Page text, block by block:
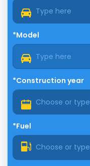
*Model
*Construction year
*Fuel
Choose or type